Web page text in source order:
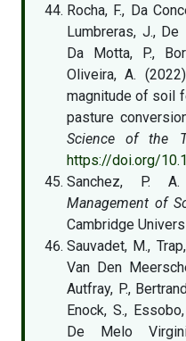
Rocha, F., Da
Lumbreras, J., De
Da Motta, P.,
Oliveira, A.
magnitude of soil
pasture
Science of the
https://doi.org/
Sanchez, P.
Management of
Cambridge
Sauvadet, M.,
Van Den
Autfray, P.,
Enock, S.,
De Melo